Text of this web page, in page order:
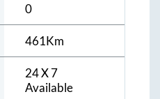
0
461Km
24 X 7
Available